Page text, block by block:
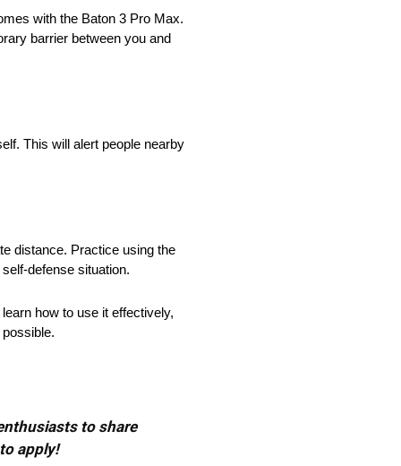
with the Baton 3 Pro Max.
barrier between you and
This will alert people nearby
distance. Practice using the
defense situation.
how to use it effectively,
to share
apply!